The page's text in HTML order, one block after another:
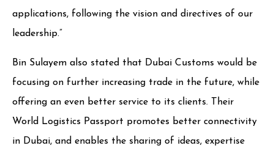
applications, following the vision and directives of our
leadership.”
Bin Sulayem also stated that Dubai Customs would be
focusing on further increasing trade in the future, while
offering an even better service to its clients. Their
World Logistics Passport promotes better connectivity
in Dubai, and enables the sharing of ideas, expertise